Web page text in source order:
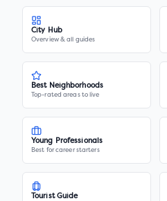
City Hub
Overview & all guides
Best Neighborhoods
Top-rated areas to live
Young Professionals
Best for career starters
Tourist Guide